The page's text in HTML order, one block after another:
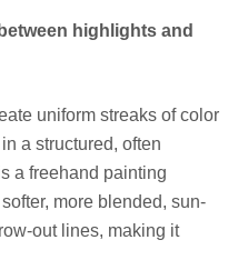
highlights and
uniform streaks of color
a structured, often
a freehand painting
more blended, sun-
out lines, making it